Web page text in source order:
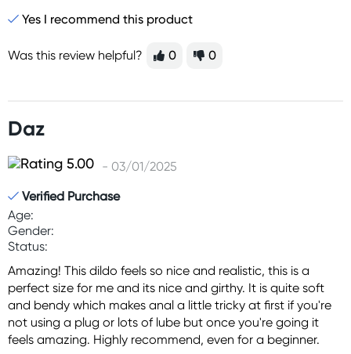
Yes I recommend this product
Was this review helpful? 0 0
Daz
- 03/01/2025
Verified Purchase
Age:
Gender:
Status:
Amazing! This dildo feels so nice and realistic, this is a
perfect size for me and its nice and girthy. It is quite soft
and bendy which makes anal a little tricky at first if you're
not using a plug or lots of lube but once you're going it
feels amazing. Highly recommend, even for a beginner.